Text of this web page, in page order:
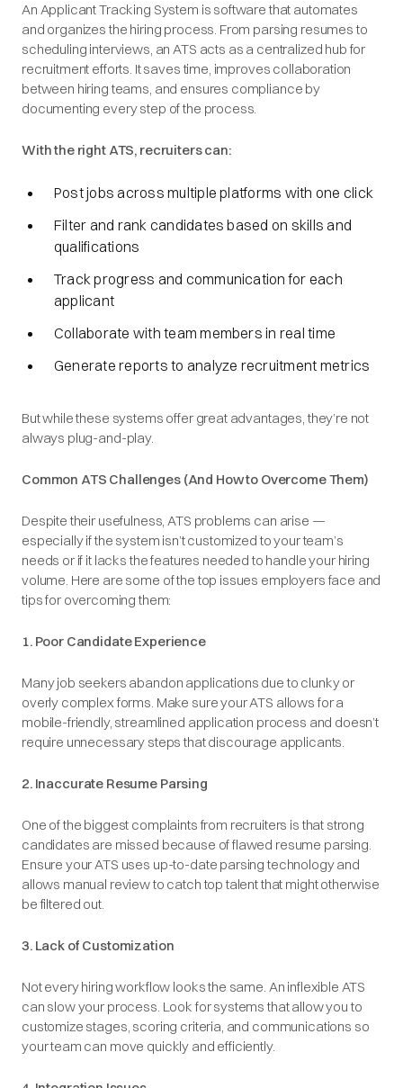
An Applicant Tracking System is software that automates
and organizes the hiring process. From parsing resumes to
scheduling interviews, an ATS acts as a centralized hub for
recruitment efforts. It saves time, improves collaboration
between hiring teams, and ensures compliance by
documenting every step of the process.
With the right ATS, recruiters can:
Post jobs across multiple platforms with one click
Filter and rank candidates based on skills and
qualifications
Track progress and communication for each
applicant
Collaborate with team members in real time
Generate reports to analyze recruitment metrics
But while these systems offer great advantages, they’re not
always plug-and-play.
Common ATS Challenges (And How to Overcome Them)
Despite their usefulness, ATS problems can arise —
especially if the system isn’t customized to your team’s
needs or if it lacks the features needed to handle your hiring
volume. Here are some of the top issues employers face and
tips for overcoming them:
1. Poor Candidate Experience
Many job seekers abandon applications due to clunky or
overly complex forms. Make sure your ATS allows for a
mobile-friendly, streamlined application process and doesn’t
require unnecessary steps that discourage applicants.
2. Inaccurate Resume Parsing
One of the biggest complaints from recruiters is that strong
candidates are missed because of flawed resume parsing.
Ensure your ATS uses up-to-date parsing technology and
allows manual review to catch top talent that might otherwise
be filtered out.
3. Lack of Customization
Not every hiring workflow looks the same. An inflexible ATS
can slow your process. Look for systems that allow you to
customize stages, scoring criteria, and communications so
your team can move quickly and efficiently.